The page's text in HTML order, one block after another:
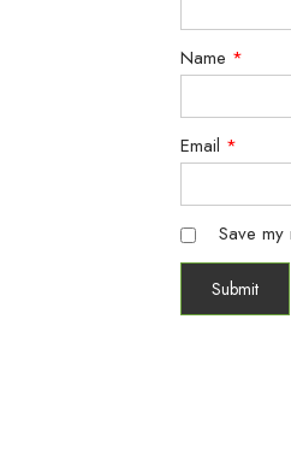
Name *
Email *
Save